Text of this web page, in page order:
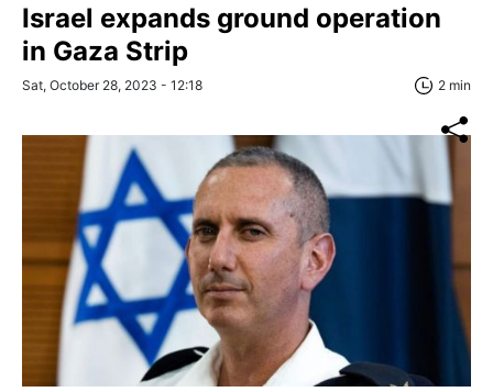
Israel expands ground operation
in Gaza Strip
Sat, October 28, 2023 - 12:18 2 min